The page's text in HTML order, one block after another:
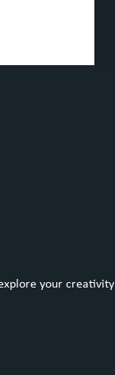
your creativity